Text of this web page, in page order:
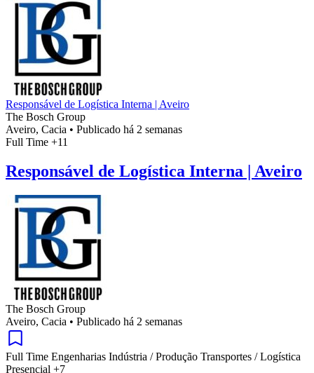
Responsável de Logística Interna | Aveiro
The Bosch Group
Aveiro, Cacia • Publicado há 2 semanas
Full Time +11
Responsável de Logística Interna | Aveiro
The Bosch Group
Aveiro, Cacia • Publicado há 2 semanas
Full Time Engenharias Indústria / Produção Transportes / Logística
Presencial +7